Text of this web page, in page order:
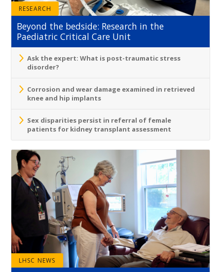
RESEARCH
Beyond the bedside: Research in the
Paediatric Critical Care Unit
Ask the expert: What is post-traumatic stress
disorder?
Corrosion and wear damage examined in retrieved
knee and hip implants
Sex disparities persist in referral of female
patients for kidney transplant assessment
LHSC NEWS